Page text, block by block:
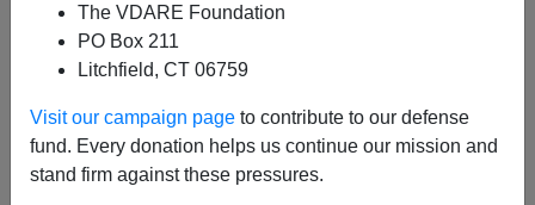
The VDARE Foundation
PO Box 211
Litchfield, CT 06759
Visit our campaign page to contribute to our defense
fund. Every donation helps us continue our mission and
stand firm against these pressures.
but onthis dayin Texas history, the Alamo fell, and the
defenders were massacred after a glorious defence, in
what was only a temporary setback
Texas.
See also